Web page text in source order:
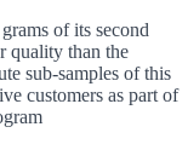
of its second
quality than the
sub-samples of this
customers as part of